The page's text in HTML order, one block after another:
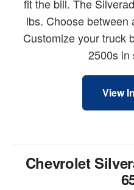
fit the bill. The
lbs. Choose between
Customize your truck
2500s in
View
Chevrolet